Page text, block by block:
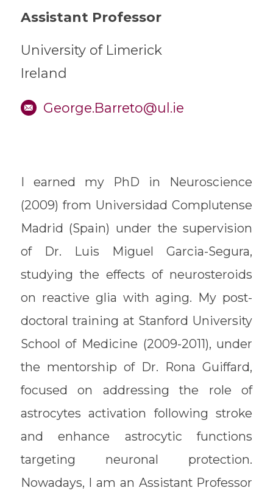
Assistant Professor
University of Limerick
Ireland
George.Barreto@ul.ie
I earned my PhD in Neuroscience
(2009) from Universidad Complutense
Madrid (Spain) under the supervision
of Dr. Luis Miguel Garcia-Segura,
studying the effects of neurosteroids
on reactive glia with aging. My post-
doctoral training at Stanford University
School of Medicine (2009-2011), under
the mentorship of Dr. Rona Guiffard,
focused on addressing the role of
astrocytes activation following stroke
and enhance astrocytic functions
targeting neuronal protection.
Nowadays, I am an Assistant Professor